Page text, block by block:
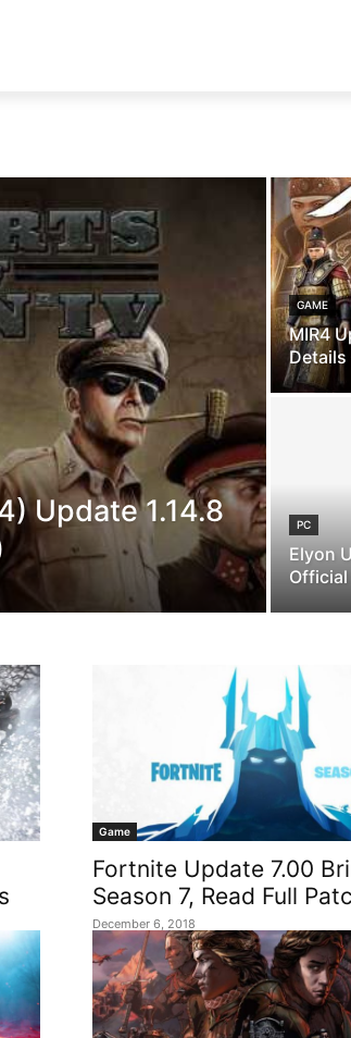
Update 1.14.8
GAME
MIR4
Details
PC
Elyon
Official
Game
Fortnite Update 7.00
Season 7, Read Full
December 6, 2018